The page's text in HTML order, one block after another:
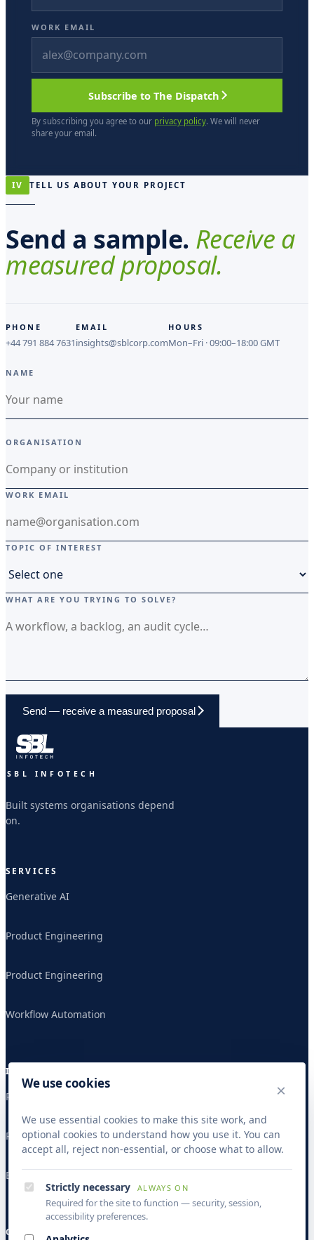
WORK EMAIL
Subscribe to The Dispatch
By subscribing you agree to our privacy policy. We will never
share your email.
IV TELL US ABOUT YOUR PROJECT
Send a sample. Receive a
measured proposal.
PHONE
+44 791 884 7631
EMAIL
insights@sblcorp.com
HOURS
Mon–Fri · 09:00–18:00 GMT
NAME
ORGANISATION
WORK EMAIL
TOPIC OF INTEREST
WHAT ARE YOU TRYING TO SOLVE?
Send — receive a measured proposal
SBL INFOTECH
Built systems organisations depend
on.
SERVICES
Generative AI
Product Engineering
Product Engineering
Workflow Automation
INDUSTRIES
Publishing & Research
Publishing & Research
Banking & Finance
COMPANY
We use cookies ×
We use essential cookies to make this site work, and
optional cookies to understand how you use it. You can
accept all, reject non-essential, or choose what to allow.
Strictly necessary ALWAYS ON
Required for the site to function — security, session,
accessibility preferences.